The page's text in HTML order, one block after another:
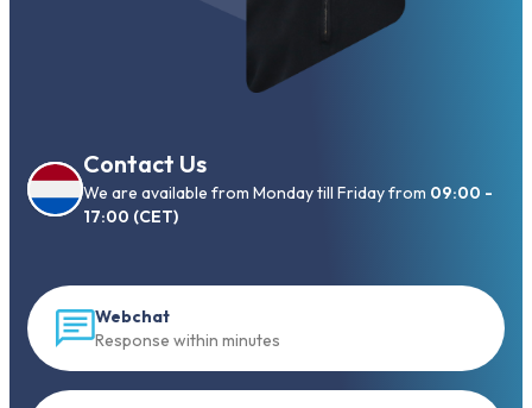
Contact Us
We are available from Monday till Friday from 09:00 -
17:00 (CET)
Webchat
Response within minutes